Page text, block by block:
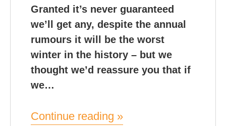
Granted it’s never guaranteed
we’ll get any, despite the annual
rumours it will be the worst
winter in the history – but we
thought we’d reassure you that if
we…
Continue reading »